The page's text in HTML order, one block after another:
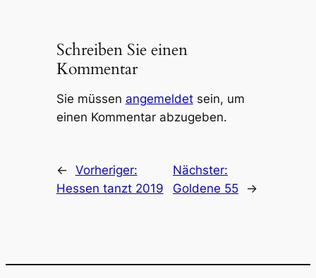
Schreiben Sie einen
Kommentar
Sie müssen angemeldetsein, um
einen Kommentar abzugeben.
← Vorheriger:
Hessen tanzt 2019
Nächster:
Goldene 55
→